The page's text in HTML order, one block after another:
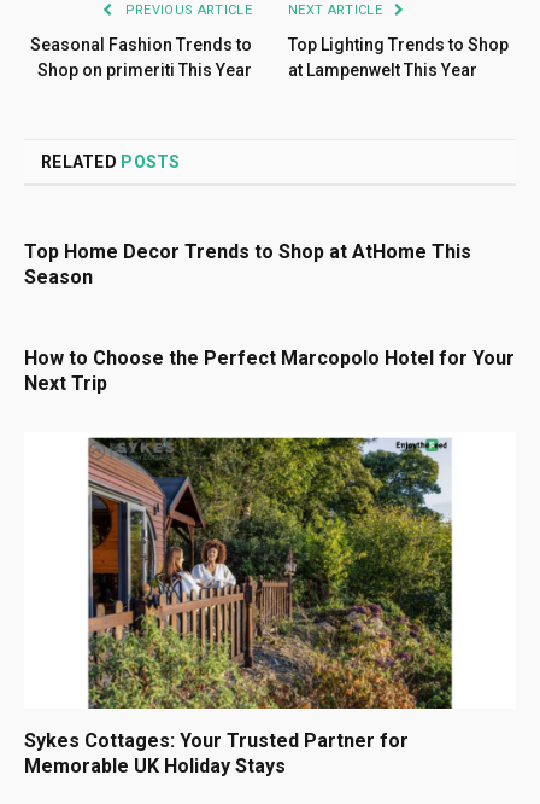
PREVIOUS ARTICLE
Seasonal Fashion Trends to
Shop on primeriti This Year
NEXT ARTICLE
Top Lighting Trends to Shop
at Lampenwelt This Year
RELATED POSTS
Top Home Decor Trends to Shop at AtHome This
Season
How to Choose the Perfect Marcopolo Hotel for Your
Next Trip
Sykes Cottages: Your Trusted Partner for
Memorable UK Holiday Stays